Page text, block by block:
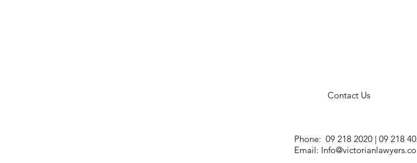
Contact Us
Phone: 09 218 2020 | 09 218
Email: